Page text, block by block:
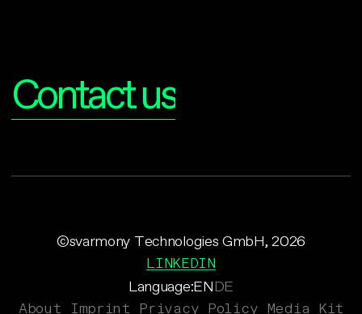
Contact us
Language:ENDE
©svarmony Technologies GmbH, 2026
LINKEDIN
About Imprint Privacy Policy Media Kit